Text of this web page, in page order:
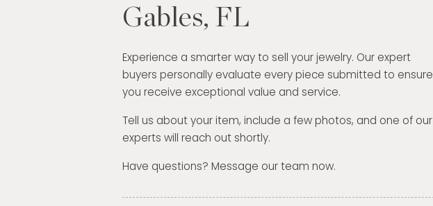
Gables, FL
Experience a smarter way to sell your jewelry. Our expert
buyers personally evaluate every piece submitted to ensure
you receive exceptional value and service.
Tell us about your item, include a few photos, and one of our
experts will reach out shortly.
Have questions? Message our team now.